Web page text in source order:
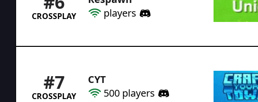
CROSSPLAY
players
#7
CROSSPLAY
CYT
500 players